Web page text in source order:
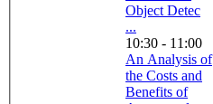
Object Detec
...
10:30 - 11:00
An Analysis of
the Costs and
Benefits of